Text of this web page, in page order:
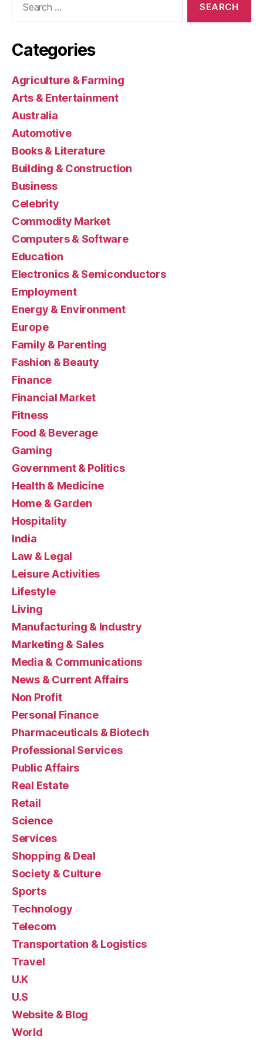
Categories
Agriculture & Farming
Arts & Entertainment
Australia
Automotive
Books & Literature
Building & Construction
Business
Celebrity
Commodity Market
Computers & Software
Education
Electronics & Semiconductors
Employment
Energy & Environment
Europe
Family & Parenting
Fashion & Beauty
Finance
Financial Market
Fitness
Food & Beverage
Gaming
Government & Politics
Health & Medicine
Home & Garden
Hospitality
India
Law & Legal
Leisure Activities
Lifestyle
Living
Manufacturing & Industry
Marketing & Sales
Media & Communications
News & Current Affairs
Non Profit
Personal Finance
Pharmaceuticals & Biotech
Professional Services
Public Affairs
Real Estate
Retail
Science
Services
Shopping & Deal
Society & Culture
Sports
Technology
Telecom
Transportation & Logistics
Travel
U.K
U.S
Website & Blog
World